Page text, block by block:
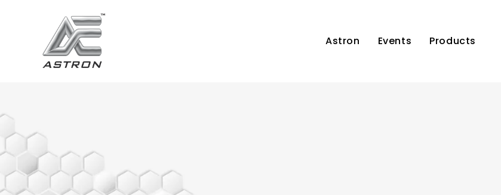
Astron Events Products